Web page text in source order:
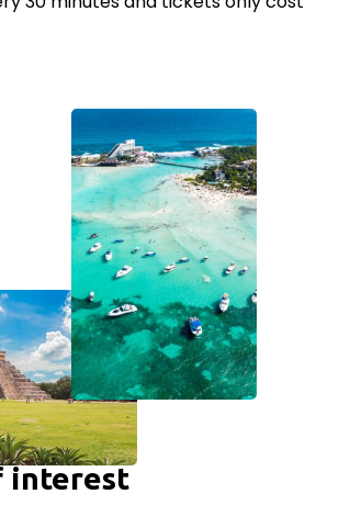
interest